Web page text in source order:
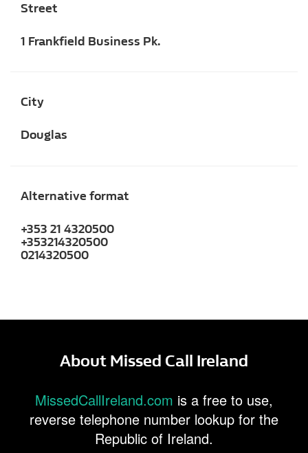
Street
1 Frankfield Business Pk.
City
Douglas
Alternative format
+353 21 4320500
+353214320500
0214320500
About Missed Call Ireland
MissedCallIreland.com is a free to use,
reverse telephone number lookup for the
Republic of Ireland.